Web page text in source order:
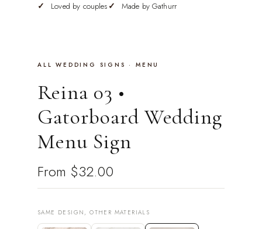
Loved by couples
Made by Gathurr
ALL WEDDING SIGNS · MENU
Reina 03 •
Gatorboard Wedding
Menu Sign
From $32.00
SAME DESIGN, OTHER MATERIALS